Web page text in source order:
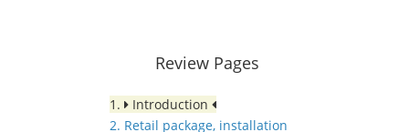
Review Pages
1.
Introduction
2. Retail package, installation